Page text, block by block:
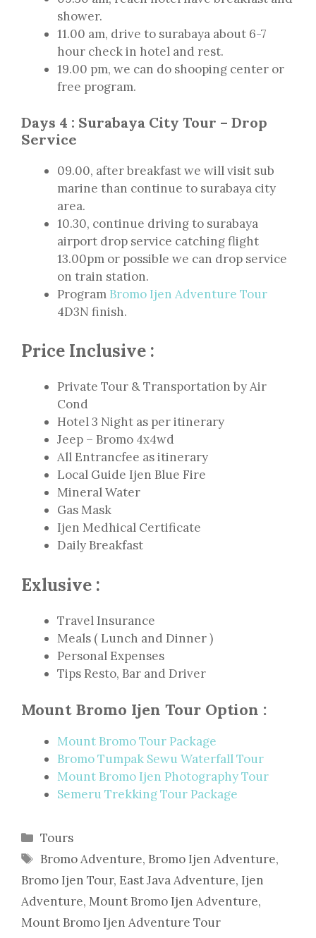
shower.
11.00 am, drive to surabaya about 6-7
hour check in hotel and rest.
19.00 pm, we can do shooping center or
free program.
Days 4 : Surabaya City Tour – Drop
Service
09.00, after breakfast we will visit sub
marine than continue to surabaya city
area.
10.30, continue driving to surabaya
airport drop service catching flight
13.00pm or possible we can drop service
on train station.
Program Bromo Ijen Adventure Tour
4D3N finish.
Price Inclusive :
Private Tour & Transportation by Air
Cond
Hotel 3 Night as per itinerary
Jeep – Bromo 4x4wd
All Entrancfee as itinerary
Local Guide Ijen Blue Fire
Mineral Water
Gas Mask
Ijen Medhical Certificate
Daily Breakfast
Exlusive :
Travel Insurance
Meals ( Lunch and Dinner )
Personal Expenses
Tips Resto, Bar and Driver
Mount Bromo Ijen Tour Option :
Mount Bromo Tour Package
Bromo Tumpak Sewu Waterfall Tour
Mount Bromo Ijen Photography Tour
Semeru Trekking Tour Package
Categories
Tours
Tags
Bromo Adventure, Bromo Ijen Adventure,
Bromo Ijen Tour, East Java Adventure, Ijen
Adventure, Mount Bromo Ijen Adventure,
Mount Bromo Ijen Adventure Tour